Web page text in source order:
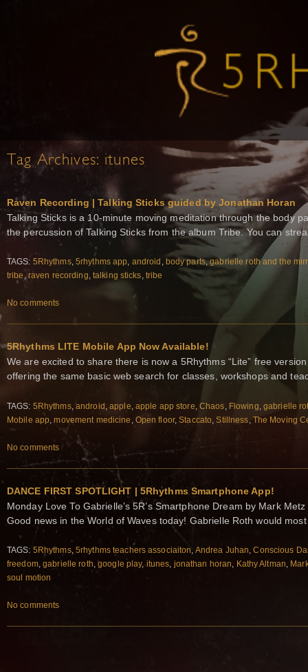
Tag Archives: itunes
Raven Recording | Talking Sticks guided by Jonathan Horan
Talking Sticks is a 10-minute moving meditation through the body
the percussion of Talking Sticks from the album Tribe. You can
TAGS: 5Rhythms, 5rhythms app, android , body parts,gabrielle roth and the
tribe , raven recording, talking sticks, tribe
No comments
5Rhythms LITE Mobile App Now Available!
We are excited to share there is now a 5Rhythms “Lite” free
offering the same basic web search for classes, workshops and
TAGS: 5Rhythms, android ,apple apple app store Chaos Flowing gabrielle
Mobile app ,movement medicine Open floor,Staccato ,Stillness The Moving
No comments
DANCE FIRST SPOTLIGHT | 5Rhythms Smartphone App!
Monday Love To Gabrielle’s 5R’s Smartphone Dream by Mark
Good news in the World of Waves today! Gabrielle Roth would
TAGS: 5Rhythms, 5rhythms teachers associaiton, Andrea Juhan,Conscious
freedom,gabrielle roth,google play, itunes, jonathan horan, Kathy Altman,
soul motion
No comments